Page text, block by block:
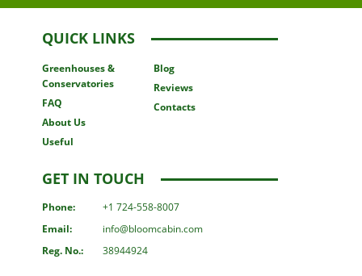
QUICK LINKS
Greenhouses&
Conservatories
FAQ
About Us
Useful
Blog
Reviews
Contacts
GET IN TOUCH
Phone:
+1 724-558-8007
Email:
info@bloomcabin.com
Reg. No.:
38944924